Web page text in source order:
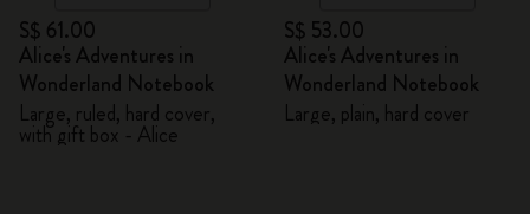
S$ 61.00
Alice's Adventures in
Wonderland Notebook
Large, ruled, hard cover,
with gift box - Alice
S$ 53.00
Alice's Adventures in
Wonderland Notebook
Large, plain, hard cover